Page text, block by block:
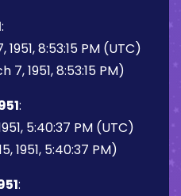
:
8:53:15 PM (UTC)
1951, 8:53:15 PM)
:
5:40:37 PM (UTC)
1951, 5:40:37 PM)
: